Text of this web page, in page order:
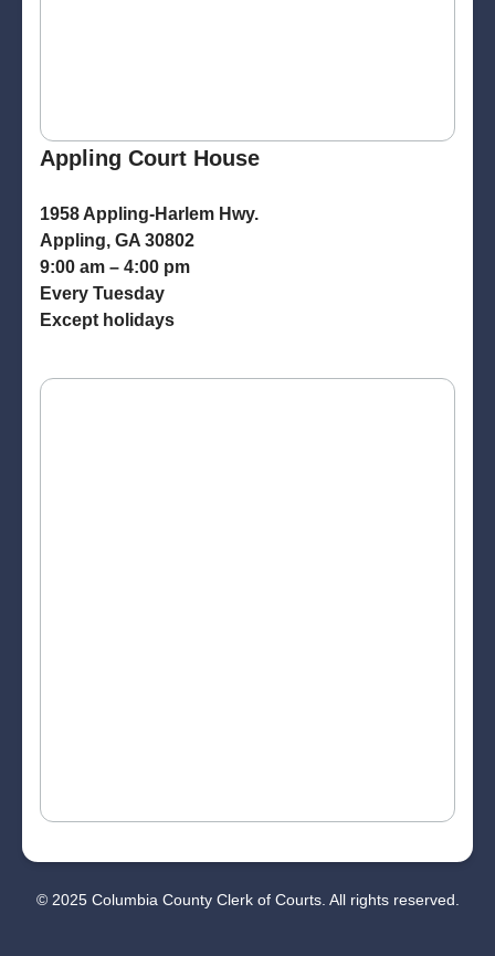
Appling Court House
1958 Appling-Harlem Hwy.
Appling, GA 30802
9:00 am – 4:00 pm
Every Tuesday
Except holidays
© 2025 Columbia County Clerk of Courts. All rights reserved.